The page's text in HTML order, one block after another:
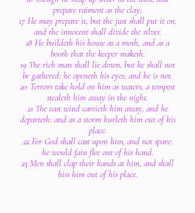
prepare raiment as the clay;
17 He may prepare it, but the just shall put it on,
and the innocent shall divide the silver.
18 He buildeth his house as a moth, and as a
booth that the keeper maketh.
19 The rich man shall lie down, but he shall not
be gathered: he openeth his eyes, and he is not.
20 Terrors take hold on him as waters, a tempest
stealeth him away in the night.
21 The east wind carrieth him away, and he
departeth: and as a storm hurleth him out of his
place.
22 For God shall cast upon him, and not spare:
he would fain flee out of his hand.
23 Men shall clap their hands at him, and shall
hiss him out of his place.